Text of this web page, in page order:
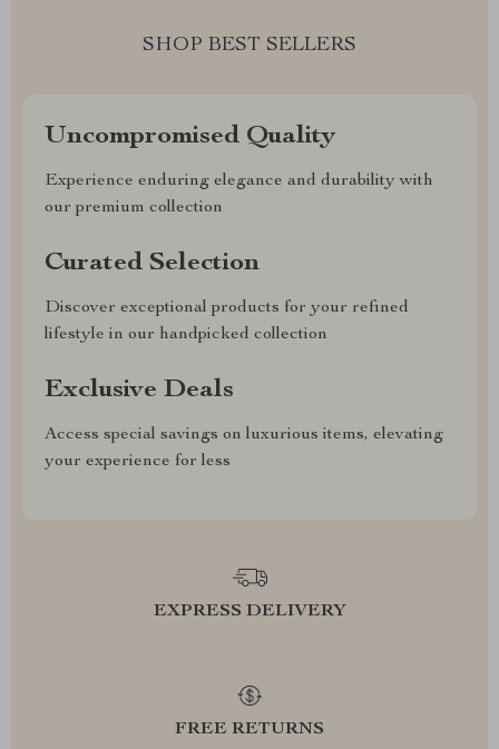
SHOP BEST SELLERS
Uncompromised Quality
Experience enduring elegance and durability with
our premium collection
Curated Selection
Discover exceptional products for your refined
lifestyle in our handpicked collection
Exclusive Deals
Access special savings on luxurious items, elevating
your experience for less
EXPRESS DELIVERY
FREE RETURNS